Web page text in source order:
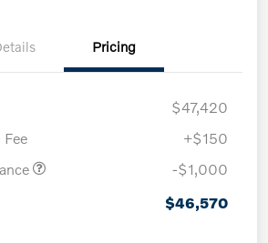
Pricing
$47,420
+$150
-$1,000
$46,570